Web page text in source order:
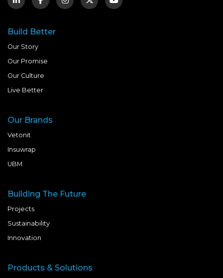
Build Better
Our Story
Our Promise
Our Culture
Live Better
Our Brands
Vetonit
Insuwrap
UBM
Building The Future
Projects
Sustainability
Innovation
Products & Solutions